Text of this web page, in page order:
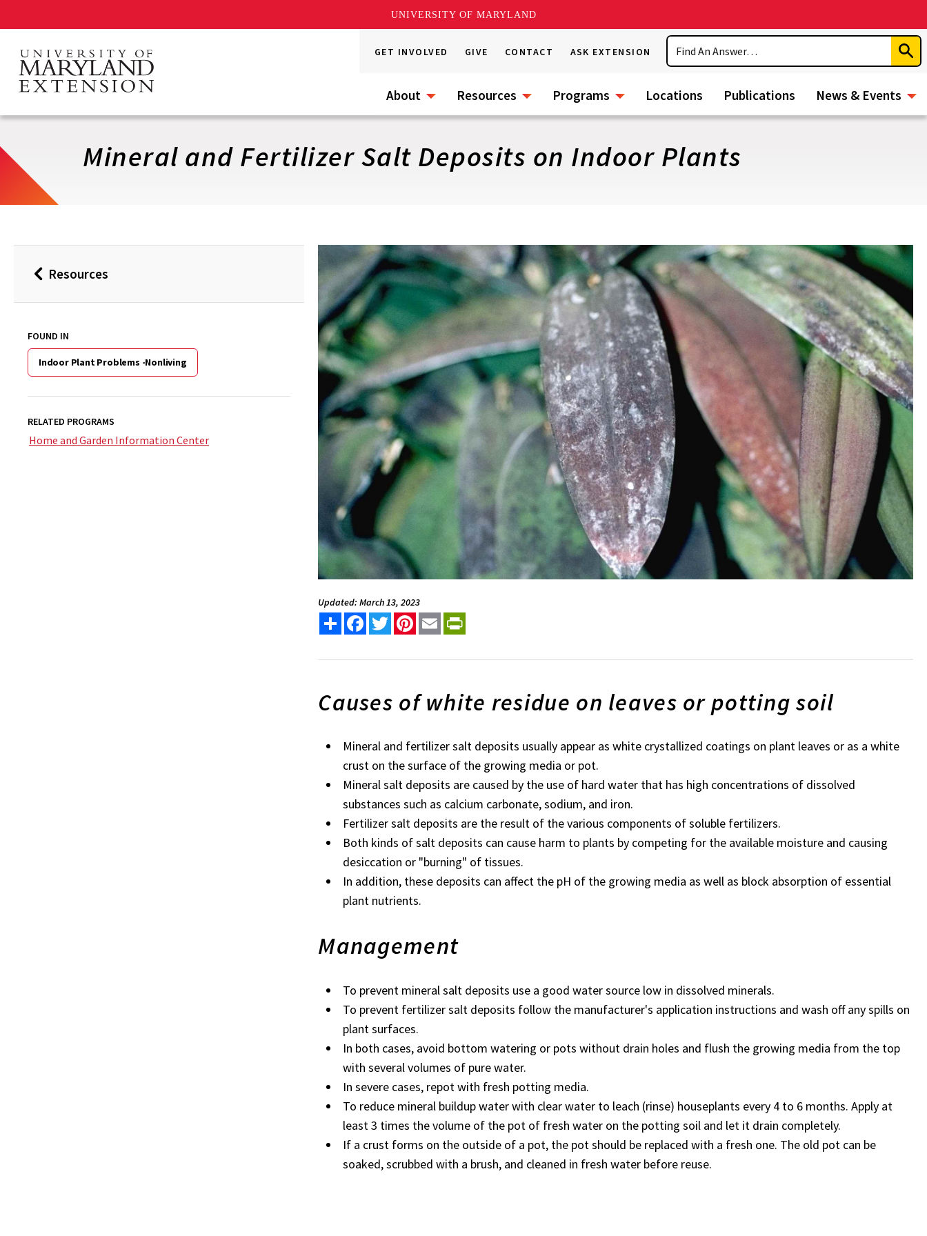
UNIVERSITY OF MARYLAND
main
content
GET INVOLVED GIVE CONTACT ASK EXTENSION
Search
About Resources Programs Locations Publications News & Events
Mineral and Fertilizer Salt Deposits on Indoor Plants
BackResources
FOUND IN
Indoor Plant Problems -Nonliving
RELATED PROGRAMS
Home and Garden Information Center
Updated: March 13, 2023
Share FacebookTwitterPinterest
Email
Causes of white residue on leaves or potting soil
Mineral and fertilizer salt deposits usually appear as white crystallized coatings on plant leaves or as a white
crust on the surface of the growing media or pot.
Mineral salt deposits are caused by the use of hard water that has high concentrations of dissolved
substances such as calcium carbonate, sodium, and iron.
Fertilizer salt deposits are the result of the various components of soluble fertilizers.
Both kinds of salt deposits can cause harm to plants by competing for the available moisture and causing
desiccation or "burning" of tissues.
In addition, these deposits can affect the pH of the growing media as well as block absorption of essential
plant nutrients.
Management
To prevent mineral salt deposits use a good water source low in dissolved minerals.
To prevent fertilizer salt deposits follow the manufacturer's application instructions and wash off any spills on
plant surfaces.
In both cases, avoid bottom watering or pots without drain holes and flush the growing media from the top
with several volumes of pure water.
In severe cases, repot with fresh potting media.
To reduce mineral buildup water with clear water to leach (rinse) houseplants every 4 to 6 months. Apply at
least 3 times the volume of the pot of fresh water on the potting soil and let it drain completely.
If a crust forms on the outside of a pot, the pot should be replaced with a fresh one. The old pot can be
soaked, scrubbed with a brush, and cleaned in fresh water before reuse.